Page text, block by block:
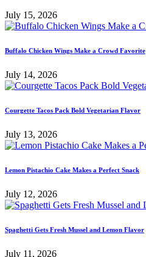
July 15, 2026
Buffalo Chicken Wings Make a Crowd Favorite
July 14, 2026
Courgette Tacos Pack Bold Vegetarian Flavor
July 13, 2026
Lemon Pistachio Cake Makes a Perfect Snack
July 12, 2026
Spaghetti Gets Fresh Mussel and Lemon Flavor
July 11, 2026